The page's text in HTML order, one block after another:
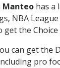
Manteo has a
NBA
get the
can get the
pro